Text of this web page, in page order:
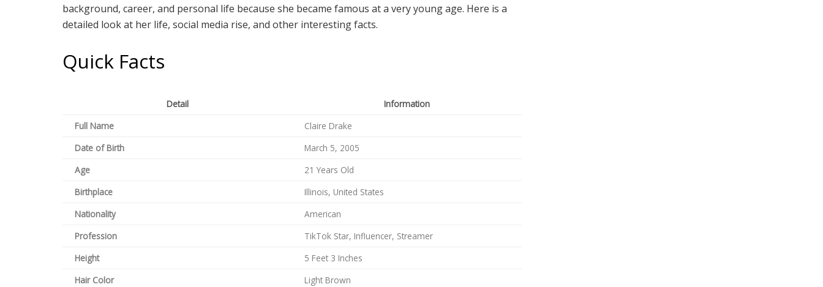
background, career, and personal life because she became famous at a very young age. Here is a
detailed look at her life, social media rise, and other interesting facts.
Quick Facts
Detail
Information
Full Name
Claire Drake
Date of Birth
March 5, 2005
Age
21 Years Old
Birthplace
Illinois, United States
Nationality
American
Profession
TikTok Star, Influencer, Streamer
Height
5 Feet 3 Inches
Hair Color
Light Brown